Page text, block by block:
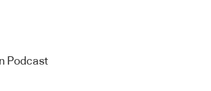
Podcast